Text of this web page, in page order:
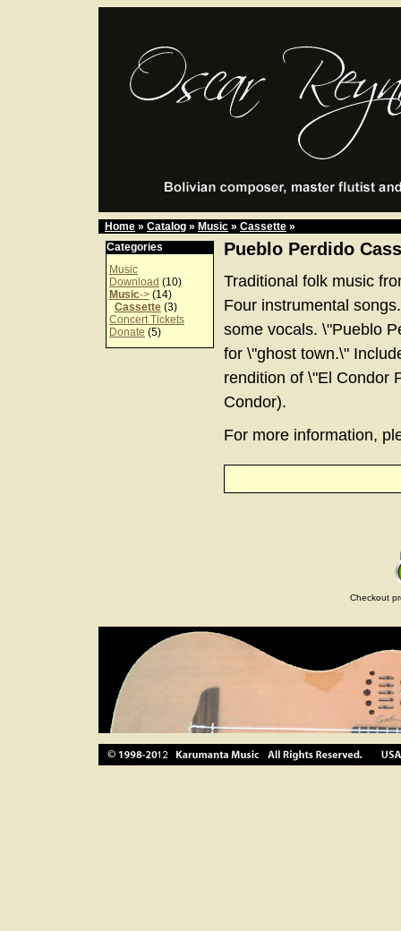
Home » Catalog » Music » Cassette »
Categories
Music
Download (10)
Music-> (14)
Cassette (3)
Concert Tickets
Donate (5)
Pueblo Perdido
Traditional folk music
Four instrumental
some vocals. \"Pueblo
for \"ghost town.\"
rendition of \"El Condor
Condor).
For more information,
Checkout